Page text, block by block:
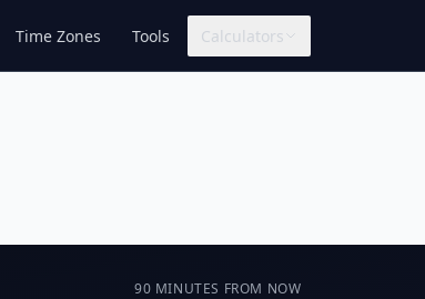
Time Zones Tools Calculators
90 MINUTES FROM NOW